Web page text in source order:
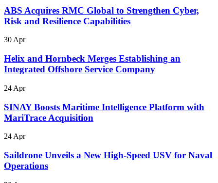
ABS Acquires RMC Global to Strengthen Cyber,
Risk and Resilience Capabilities
30 Apr
Helix and Hornbeck Merges Establishing an
Integrated Offshore Service Company
24 Apr
SINAY Boosts Maritime Intelligence Platform with
MariTrace Acquisition
24 Apr
Saildrone Unveils a New High-Speed USV for Naval
Operations